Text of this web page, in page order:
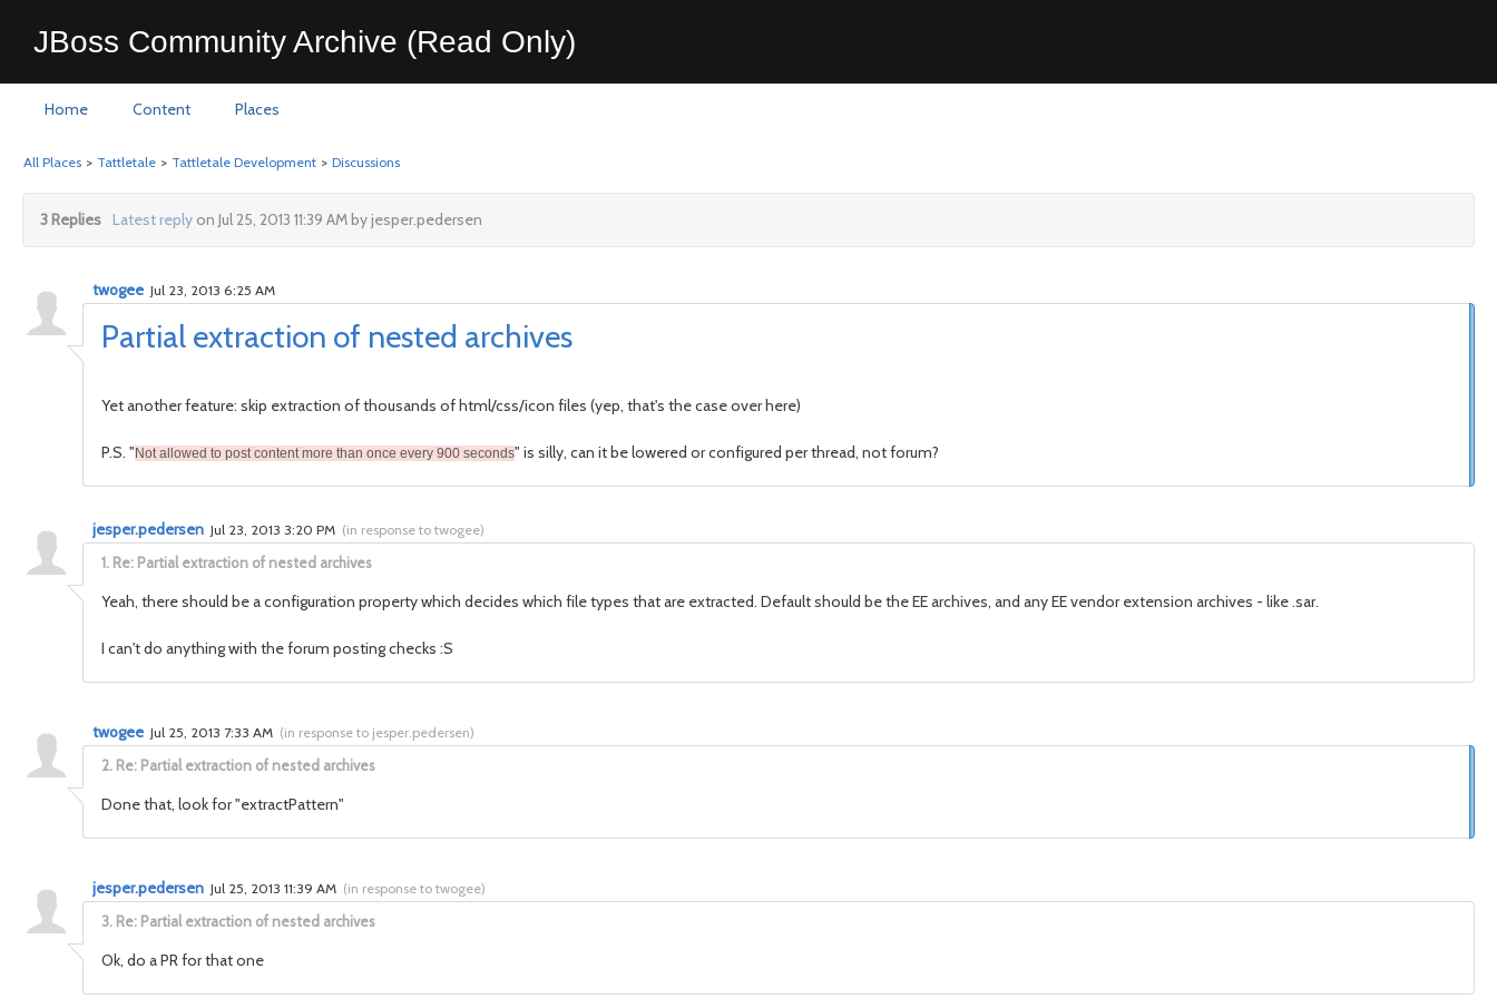
JBoss Community Archive (Read Only)
Home Content Places
All Places > Tattletale > Tattletale Development > Discussions
3 Replies Latest replyon Jul 25, 2013 11:39 AM by jesper.pedersen
Partial extraction of nested archives
twogee Jul 23, 2013 6:25 AM
Yet another feature: skip extraction of thousands of html/css/icon files (yep, that's the case over here)
P.S. " Not allowed to post content more than once every 900 seconds" is silly, can it be lowered or configured per thread, not forum?
1. Re: Partial extraction of nested archives
jesper.pedersen Jul 23, 2013 3:20 PM (in response to twogee)
Yeah, there should be a configuration property which decides which file types that are extracted. Default should be the EE archives, and any EE vendor extension archives - like .sar.
I can't do anything with the forum posting checks :S
2. Re: Partial extraction of nested archives
twogee Jul 25, 2013 7:33 AM (in response to jesper.pedersen)
Done that, look for "extractPattern"
3. Re: Partial extraction of nested archives
jesper.pedersen Jul 25, 2013 11:39 AM (in response to twogee)
Ok, do a PR for that one